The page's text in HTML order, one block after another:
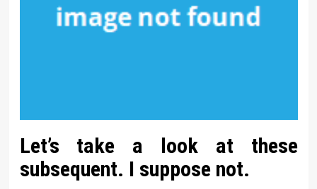
Let’s take a look at these
subsequent. I suppose not.